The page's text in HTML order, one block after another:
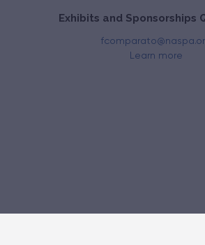
Exhibits and Sponsorships
Learn more